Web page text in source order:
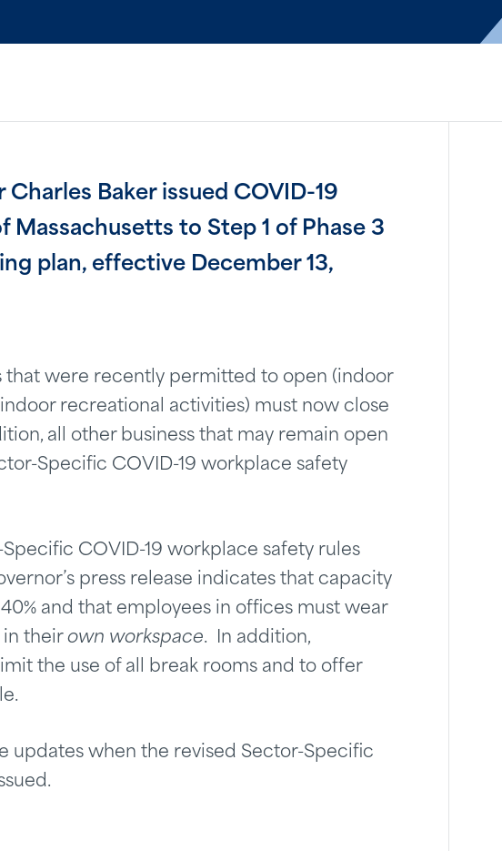
Baker issued COVID-19
to Step 1 of Phase 3
plan, effective December 13,
that were recently permitted to open (indoor
recreational activities) must now close
all other business that may remain open
Specific COVID-19 workplace safety
COVID-19 workplace safety rules
press release indicates that capacity
and that employees in offices must wear
in their own workspace. In addition,
the use of all break rooms and to offer
updates when the revised Sector-Specific